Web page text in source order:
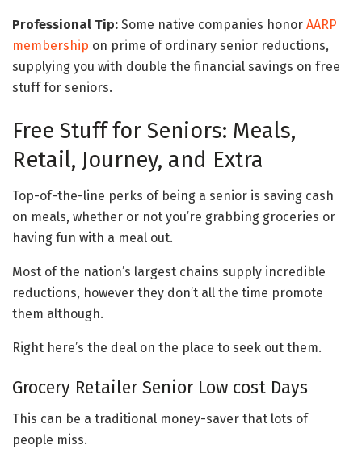
Professional Tip: Some native companies honor AARP
membership on prime of ordinary senior reductions,
supplying you with double the financial savings on free
stuff for seniors.
Free Stuff for Seniors: Meals,
Retail, Journey, and Extra
Top-of-the-line perks of being a senior is saving cash
on meals, whether or not you’re grabbing groceries or
having fun with a meal out.
Most of the nation’s largest chains supply incredible
reductions, however they don’t all the time promote
them although.
Right here’s the deal on the place to seek out them.
Grocery Retailer Senior Low cost Days
This can be a traditional money-saver that lots of
people miss.